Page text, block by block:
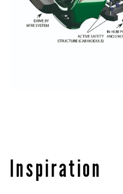
Inspiration